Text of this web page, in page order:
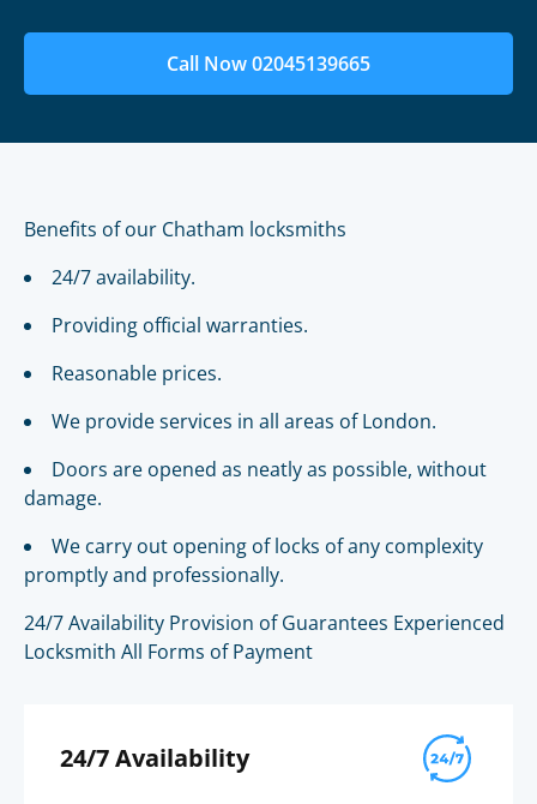
Call Now 02045139665
Benefits of our Chatham locksmiths
24/7 availability.
Providing official warranties.
Reasonable prices.
We provide services in all areas of London.
Doors are opened as neatly as possible, without
damage.
We carry out opening of locks of any complexity
promptly and professionally.
24/7 Availability Provision of Guarantees Experienced
Locksmith All Forms of Payment
24/7 Availability